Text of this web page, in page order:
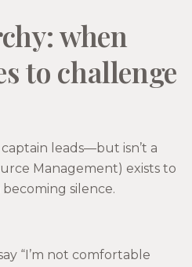
when
to challenge
leads—but isn’t a
Management) exists to
silence.
“I’m not comfortable